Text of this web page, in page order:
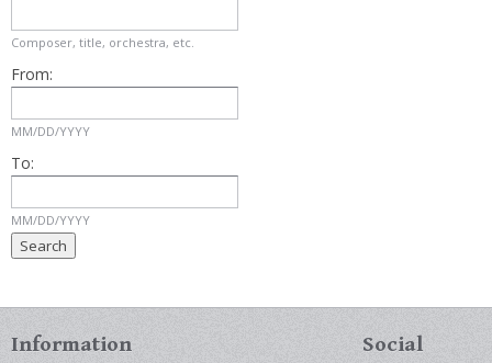
Composer, title, orchestra, etc.
From:
MM/DD/YYYY
To:
MM/DD/YYYY
Information Social